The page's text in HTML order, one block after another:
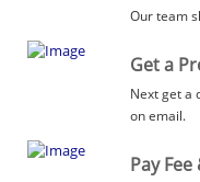
Our team
Get a
Next get a
on email.
Pay